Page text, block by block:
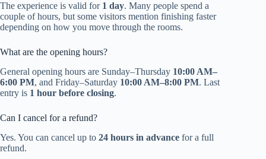
The experience is valid for 1 day. Many people spend a
couple of hours, but some visitors mention finishing faster
depending on how you move through the rooms.
What are the opening hours?
General opening hours are Sunday–Thursday 10:00 AM–
6:00 PM, and Friday–Saturday 10:00 AM–8:00 PM. Last
entry is 1 hour before closing.
Can I cancel for a refund?
Yes. You can cancel up to 24 hours in advance for a full
refund.